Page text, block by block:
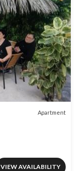
Apartment
VIEW AVAILABILITY